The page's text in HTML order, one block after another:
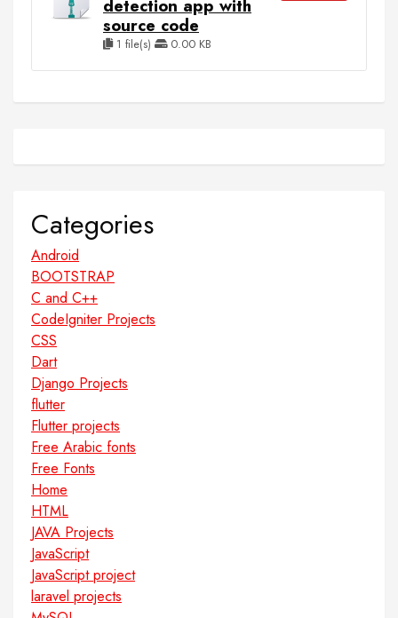
detection app with
source code
1 file(s) 0.00 KB
Categories
Android
BOOTSTRAP
C and C++
CodeIgniter Projects
CSS
Dart
Django Projects
flutter
Flutter projects
Free Arabic fonts
Free Fonts
Home
HTML
JAVA Projects
JavaScript
JavaScript project
laravel projects